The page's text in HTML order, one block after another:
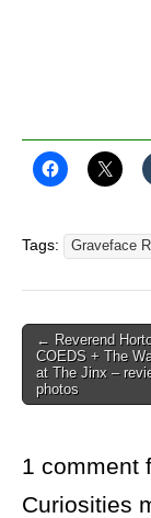
Tags: Graveface
Post
navigation
← Reverend
COEDS + The
at The Jinx –
photos
1 comment
Curiosities